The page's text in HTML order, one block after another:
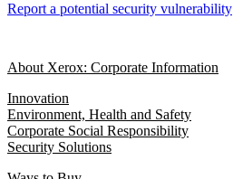
Report a potential security vulnerability
About Xerox: Corporate Information
Innovation
Environment, Health and Safety
Corporate Social Responsibility
Security Solutions